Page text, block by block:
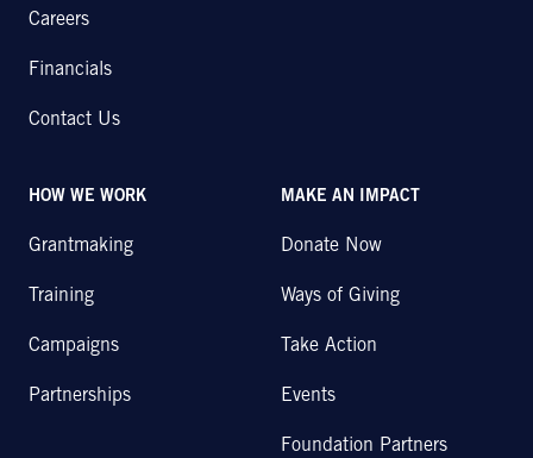
Careers
Financials
Contact Us
HOW WE WORK
Grantmaking
Training
Campaigns
Partnerships
MAKE AN IMPACT
Donate Now
Ways of Giving
Take Action
Events
Foundation Partners